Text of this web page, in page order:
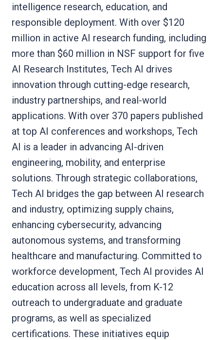
intelligence research, education, and
responsible deployment. With over $120
million in active AI research funding, including
more than $60 million in NSF support for five
AI Research Institutes, Tech AI drives
innovation through cutting-edge research,
industry partnerships, and real-world
applications. With over 370 papers published
at top AI conferences and workshops, Tech
AI is a leader in advancing AI-driven
engineering, mobility, and enterprise
solutions. Through strategic collaborations,
Tech AI bridges the gap between AI research
and industry, optimizing supply chains,
enhancing cybersecurity, advancing
autonomous systems, and transforming
healthcare and manufacturing. Committed to
workforce development, Tech AI provides AI
education across all levels, from K-12
outreach to undergraduate and graduate
programs, as well as specialized
certifications. These initiatives equip